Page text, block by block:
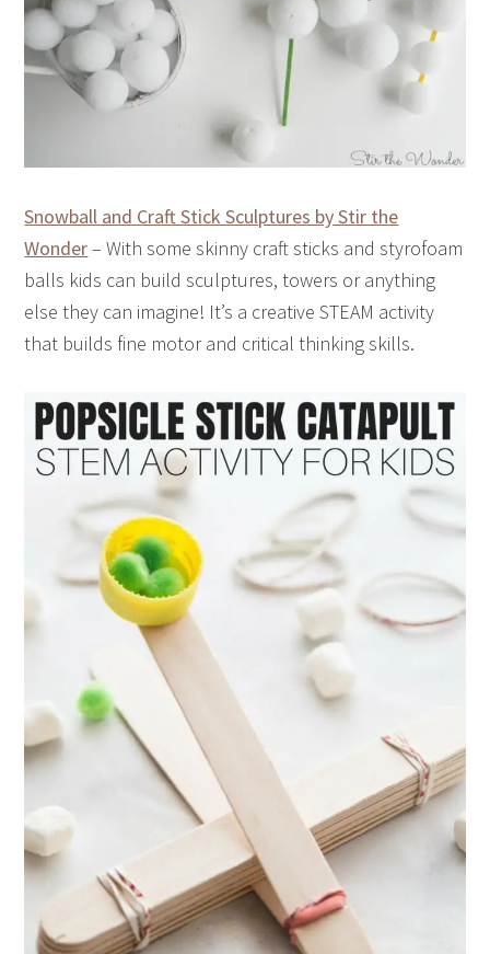
Snowball and Craft Stick Sculptures by Stir the
Wonder– With some skinny craft sticks and styrofoam
balls kids can build sculptures, towers or anything
else they can imagine! It’s a creative STEAM activity
that builds fine motor and critical thinking skills.